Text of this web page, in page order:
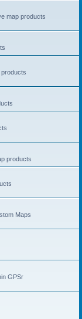
map products
products
Maps
GPSr